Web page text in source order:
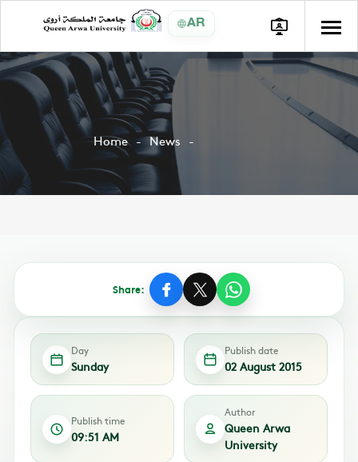
AR
Home News
Share:
Day
Sunday
Publish date
02 August 2015
Publish time
09:51 AM
Author
Queen Arwa
University